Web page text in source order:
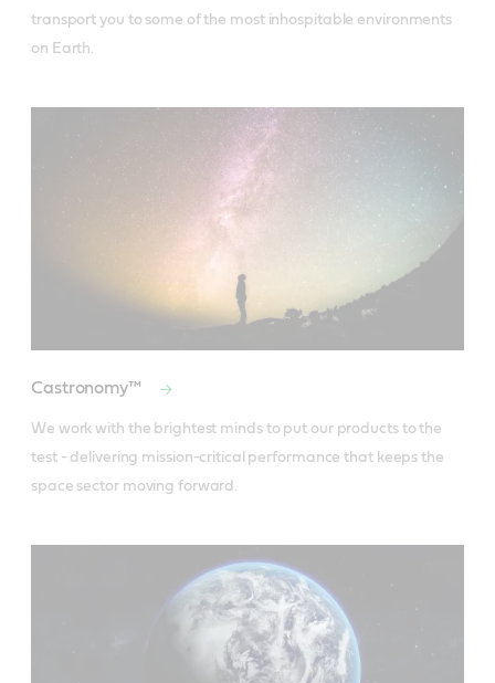
transport you to some of the most inhospitable environments
on Earth.
Castronomy™
We work with the brightest minds to put our products to the
test - delivering mission-critical performance that keeps the
space sector moving forward.